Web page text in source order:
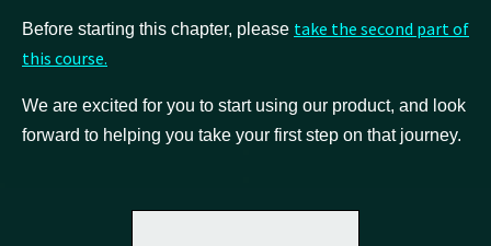
Before starting this chapter, please take the second part of
this course.
We are excited for you to start using our product, and look
forward to helping you take your first step on that journey.